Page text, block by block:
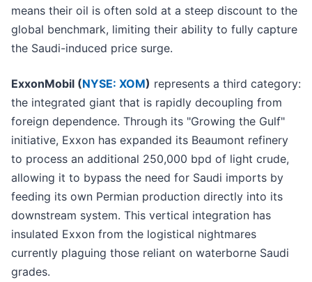
means their oil is often sold at a steep discount to the
global benchmark, limiting their ability to fully capture
the Saudi-induced price surge.
ExxonMobil (NYSE: XOM) represents a third category:
the integrated giant that is rapidly decoupling from
foreign dependence. Through its "Growing the Gulf"
initiative, Exxon has expanded its Beaumont refinery
to process an additional 250,000 bpd of light crude,
allowing it to bypass the need for Saudi imports by
feeding its own Permian production directly into its
downstream system. This vertical integration has
insulated Exxon from the logistical nightmares
currently plaguing those reliant on waterborne Saudi
grades.